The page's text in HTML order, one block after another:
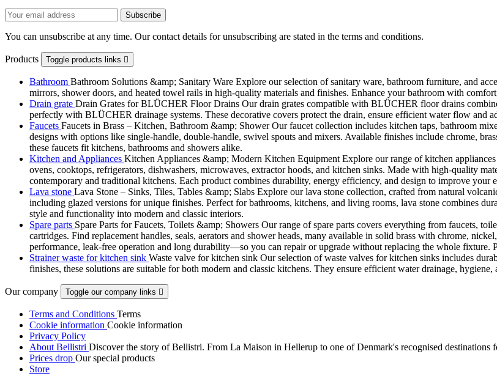
You can unsubscribe at any time. Our contact details for unsubscribing are stated in the terms and conditions.
Products Toggle products links 
Bathroom Bathroom Solutions &amp; Sanitary Ware Explore our selection of sanitary ware, bathroom furniture, and
mirrors, shower doors, and heated towel rails in high-quality materials and finishes. Enhance your bathroom with
Drain grate Drain Grates for BLÜCHER Floor Drains Our drain grates compatible with BLÜCHER floor drains
perfectly with BLÜCHER drainage systems. These decorative covers protect the drain, ensure efficient water flow and
Faucets Faucets in Brass – Kitchen, Bathroom &amp; Shower Our faucet collection includes kitchen taps, bathroom
designs with options like single-handle, double-handle, swivel spouts and mixers. Available finishes include chrome,
these faucets fit kitchens, bathrooms and showers alike.
Kitchen and Appliances Kitchen Appliances &amp; Modern Kitchen Equipment Explore our range of kitchen
ovens, cooktops, refrigerators, dishwashers, microwaves, extractor hoods, and kitchen sinks. Made with high-quality
contemporary and traditional kitchens. Each product combines durability, energy efficiency, and design to improve your
Lava stone Lava Stone – Sinks, Tiles, Tables &amp; Slabs Explore our lava stone collection, crafted from natural
including glazed versions for unique finishes. Perfect for bathrooms, kitchens, and living rooms, lava stone combines
style and functionality into modern and classic interiors.
Spare parts Spare Parts for Faucets, Toilets &amp; Showers Our range of spare parts covers everything from faucets,
cartridges. Find replacement handles, seals, aerators and shower heads, many available in solid brass with chrome,
performance, leak-free operation and long durability—so you can repair or upgrade without replacing the whole fixture.
Strainer waste for kitchen sink Waste valve for kitchen sink Our selection of waste valves for kitchen sinks includes
finishes, these solutions are suitable for both modern and classic kitchens. They ensure efficient water drainage,
Our company Toggle our company links 
Terms and Conditions Terms
Cookie information Cookie information
Privacy Policy
About Bellistri Discover the story of Bellistri. From La Maison in Hellerup to one of Denmark's recognised destinations
Prices drop Our special products
Store